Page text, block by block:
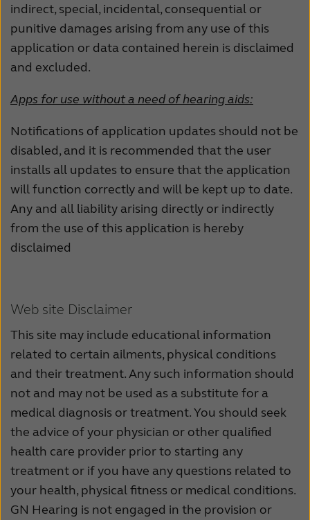
indirect, special, incidental, consequential or
punitive damages arising from any use of this
application or data contained herein is disclaimed
and excluded.
Apps for use without a need of hearing aids:
Notifications of application updates should not be
disabled, and it is recommended that the user
installs all updates to ensure that the application
will function correctly and will be kept up to date.
Any and all liability arising directly or indirectly
from the use of this application is hereby
disclaimed
Web site Disclaimer
This site may include educational information
related to certain ailments, physical conditions
and their treatment. Any such information should
not and may not be used as a substitute for a
medical diagnosis or treatment. You should seek
the advice of your physician or other qualified
health care provider prior to starting any
treatment or if you have any questions related to
your health, physical fitness or medical conditions.
GN Hearing is not engaged in the provision or